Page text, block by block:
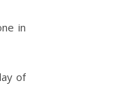
in
of